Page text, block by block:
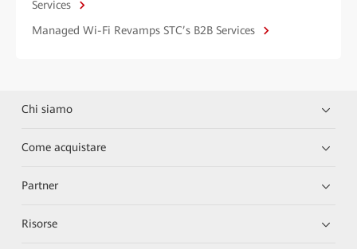
Services
Managed Wi-Fi Revamps STC’s B2B Services
Chi siamo
Come acquistare
Partner
Risorse